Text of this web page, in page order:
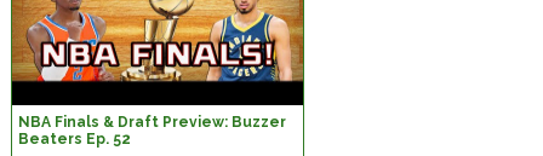
NBA Finals & Draft Preview: Buzzer
Beaters Ep. 52